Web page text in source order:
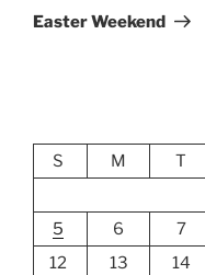
Post
Easter Weekend
S
M T
5
6 7
12
13 14